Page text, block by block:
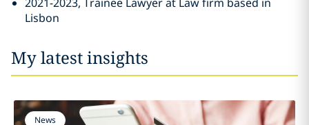
Lisbon
My latest insights
News